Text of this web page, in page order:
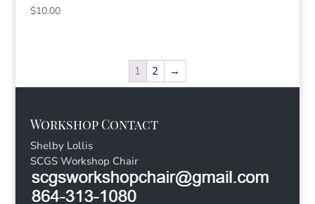
$10.00
1 2 →
Workshop Contact
Shelby Lollis
SCGS Workshop Chair